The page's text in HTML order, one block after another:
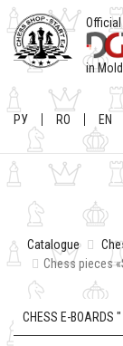
in
РУ RO EN
Catalogue
Chess pieces
CHESS E-BOARDS "